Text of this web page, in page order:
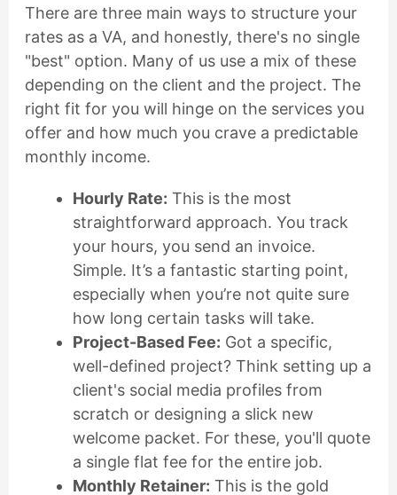
There are three main ways to structure your
rates as a VA, and honestly, there's no single
"best" option. Many of us use a mix of these
depending on the client and the project. The
right fit for you will hinge on the services you
offer and how much you crave a predictable
monthly income.
Hourly Rate: This is the most
straightforward approach. You track
your hours, you send an invoice.
Simple. It’s a fantastic starting point,
especially when you’re not quite sure
how long certain tasks will take.
Project-Based Fee: Got a specific,
well-defined project? Think setting up a
client's social media profiles from
scratch or designing a slick new
welcome packet. For these, you'll quote
a single flat fee for the entire job.
Monthly Retainer: This is the gold